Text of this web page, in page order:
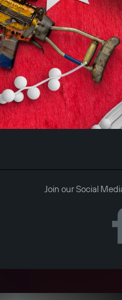
Join our Social